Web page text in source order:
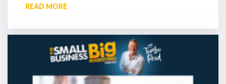
READ MORE